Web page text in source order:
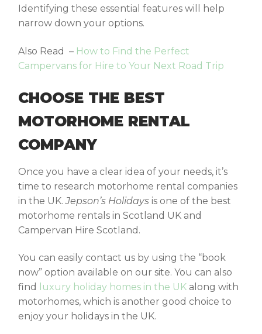
Identifying these essential features will help
narrow down your options.
Also Read – How to Find the Perfect
Campervans for Hire to Your Next Road Trip
CHOOSE THE BEST
MOTORHOME RENTAL
COMPANY
Once you have a clear idea of your needs, it’s
time to research motorhome rental companies
in the UK.Jepson’s Holidays is one of the best
motorhome rentals in Scotland UK and
Campervan Hire Scotland.
You can easily contact us by using the “book
now” option available on our site. You can also
find
luxury holiday homes in the UK along with
motorhomes, which is another good choice to
enjoy your holidays in the UK.